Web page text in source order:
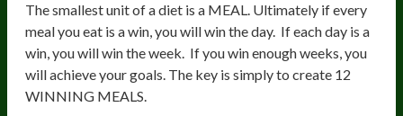
The smallest unit of a diet is a MEAL. Ultimately if every
meal you eat is a win, you will win the day. If each day is a
win, you will win the week. If you win enough weeks, you
will achieve your goals. The key is simply to create 12
WINNING MEALS.